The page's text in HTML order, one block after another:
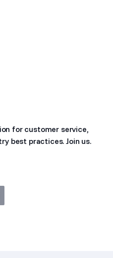
for customer service,
best practices. Join us.